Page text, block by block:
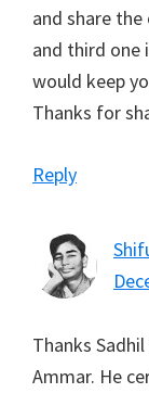
and share
and third one
would keep
Thanks for
Reply
Thanks
Ammar. He